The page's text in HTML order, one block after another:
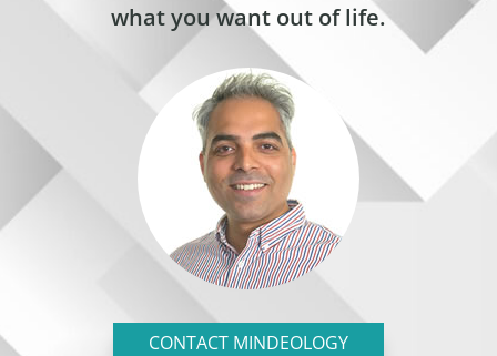
what you want out of life.
CONTACT MINDEOLOGY